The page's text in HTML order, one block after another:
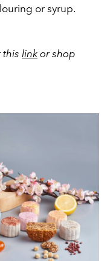
or syrup.
this link or shop